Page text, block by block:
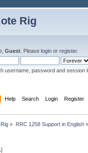
Rig
Guest . Please login or register.
username, password and session
Help Search Login Register
» RRC 1258 Support in English»
]